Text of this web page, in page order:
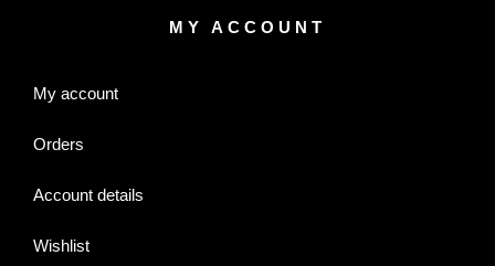
MY ACCOUNT
My account
Orders
Account details
Wishlist